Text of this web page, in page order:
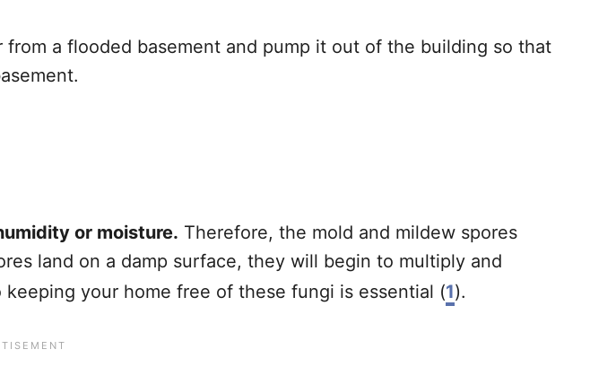
a flooded basement and pump it out of the building so that
or moisture. Therefore, the mold and mildew spores
land on a damp surface, they will begin to multiply and
your home free of these fungi is essential (1).